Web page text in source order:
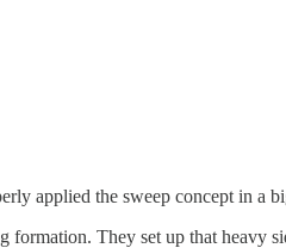
applied the sweep concept in a
They set up that heavy